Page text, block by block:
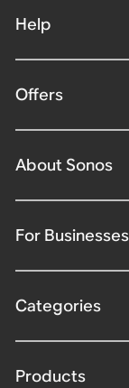
Help
Offers
About Sonos
For Businesses
Categories
Products